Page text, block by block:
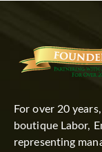
For over 20
boutique Labor,
representing